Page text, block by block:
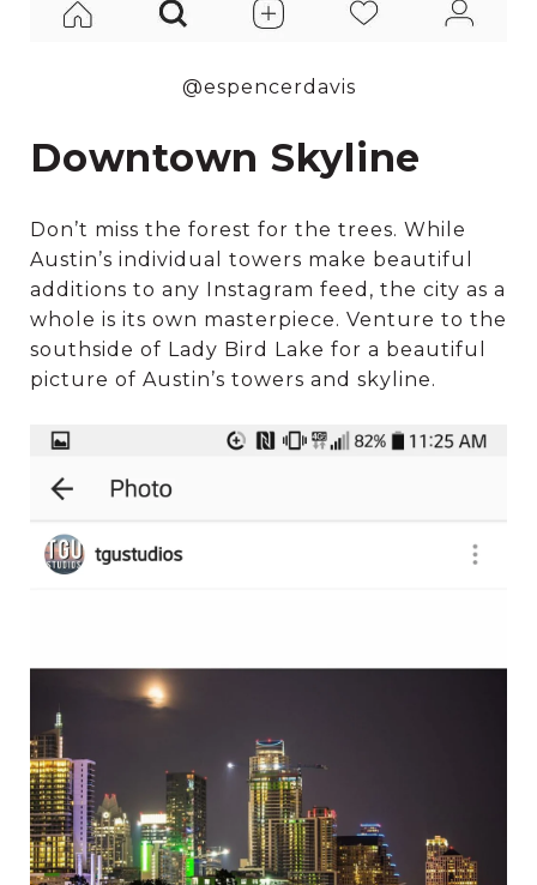
@espencerdavis
Downtown Skyline
Don’t miss the forest for the trees. While
Austin’s individual towers make beautiful
additions to any Instagram feed, the city as a
whole is its own masterpiece. Venture to the
southside of Lady Bird Lake for a beautiful
picture of Austin’s towers and skyline.